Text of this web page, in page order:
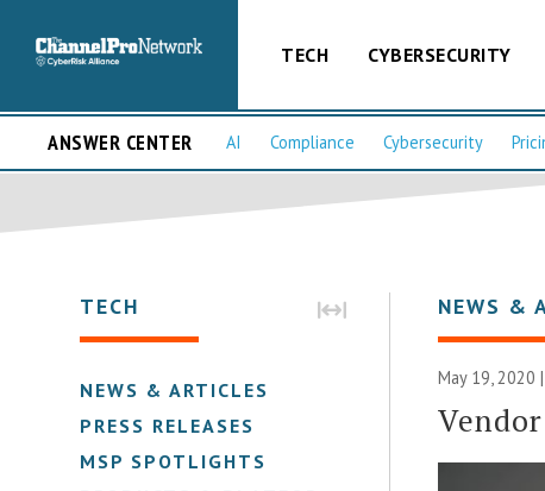
TECH CYBERSECURITY
ANSWER CENTER AI Compliance Cybersecurity
TECH
NEWS & ARTICLES
PRESS RELEASES
MSP SPOTLIGHTS
NEWS &
May 19, 2020